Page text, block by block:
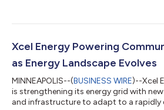
plays a central role in shaping and
collaborates with industry stakeholders
sustainable fut...
Xcel Energy Powering
as Energy Landscape Evolves
MINNEAPOLIS--(BUSINESS WIRE)--Xcel
is strengthening its energy grid with
and infrastructure to adapt to a rapidly